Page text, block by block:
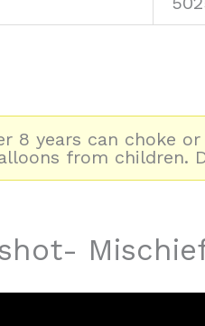
8 years can choke
from children.